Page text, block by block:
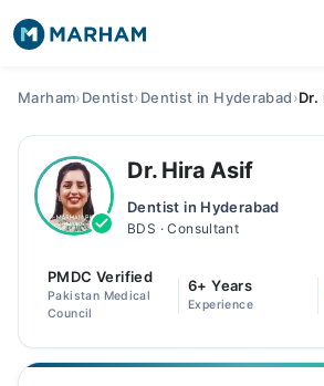
Surgeries
Medicines
Health Hub
Forum
Marham›Dentist›Dentist in Hyderabad›Dr.
Dr. Hira Asif
Dentist in Hyderabad
BDS · Consultant
PMDC Verified
Pakistan Medical
Council
6+ Years
Experience